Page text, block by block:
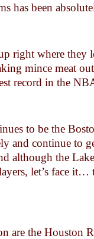
has been
right where they
mince meat
record in the
to be the
and continue to
although the
let’s face it…
are the Houston